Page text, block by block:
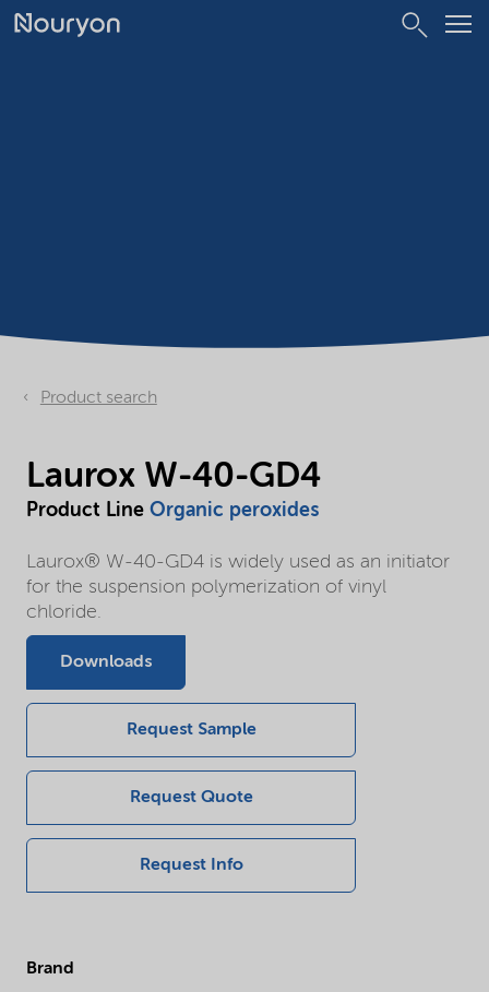
Product search
Laurox W-40-GD4
Product Line Organic peroxides
Laurox® W-40-GD4 is widely used as an initiator
for the suspension polymerization of vinyl
chloride.
Downloads
Request Sample
Request Quote
Request Info
Brand